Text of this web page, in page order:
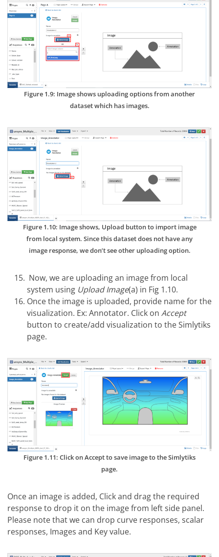
Figure 1.9: Image shows uploading options from another
dataset which has images.
Figure 1.10: Image shows, Upload button to import image
from local system. Since this dataset does not have any
image response, we don’t see other uploading option.
Now, we are uploading an image from local
system using Upload Image(a) in Fig 1.10.
Once the image is uploaded, provide name for the
visualization. Ex: Annotator. Click on Accept
button to create/add visualization to the Simlytiks
page.
Figure 1.11: Click on Accept to save image to the Simlytiks
page.
Once an image is added, Click and drag the required
response to drop it on the image from left side panel.
Please note that we can drop curve responses, scalar
responses, Images and Key value.